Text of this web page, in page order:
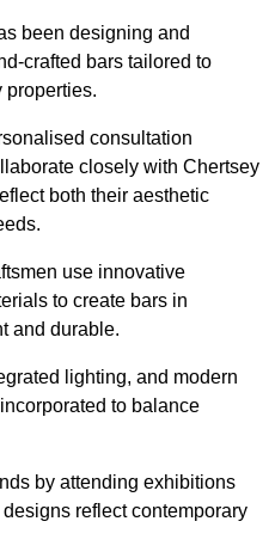
been designing and
crafted bars tailored to
properties.
consultation
closely with Chertsey
both their aesthetic
use innovative
to create bars in
and durable.
lighting, and modern
to balance
by attending exhibitions
reflect contemporary